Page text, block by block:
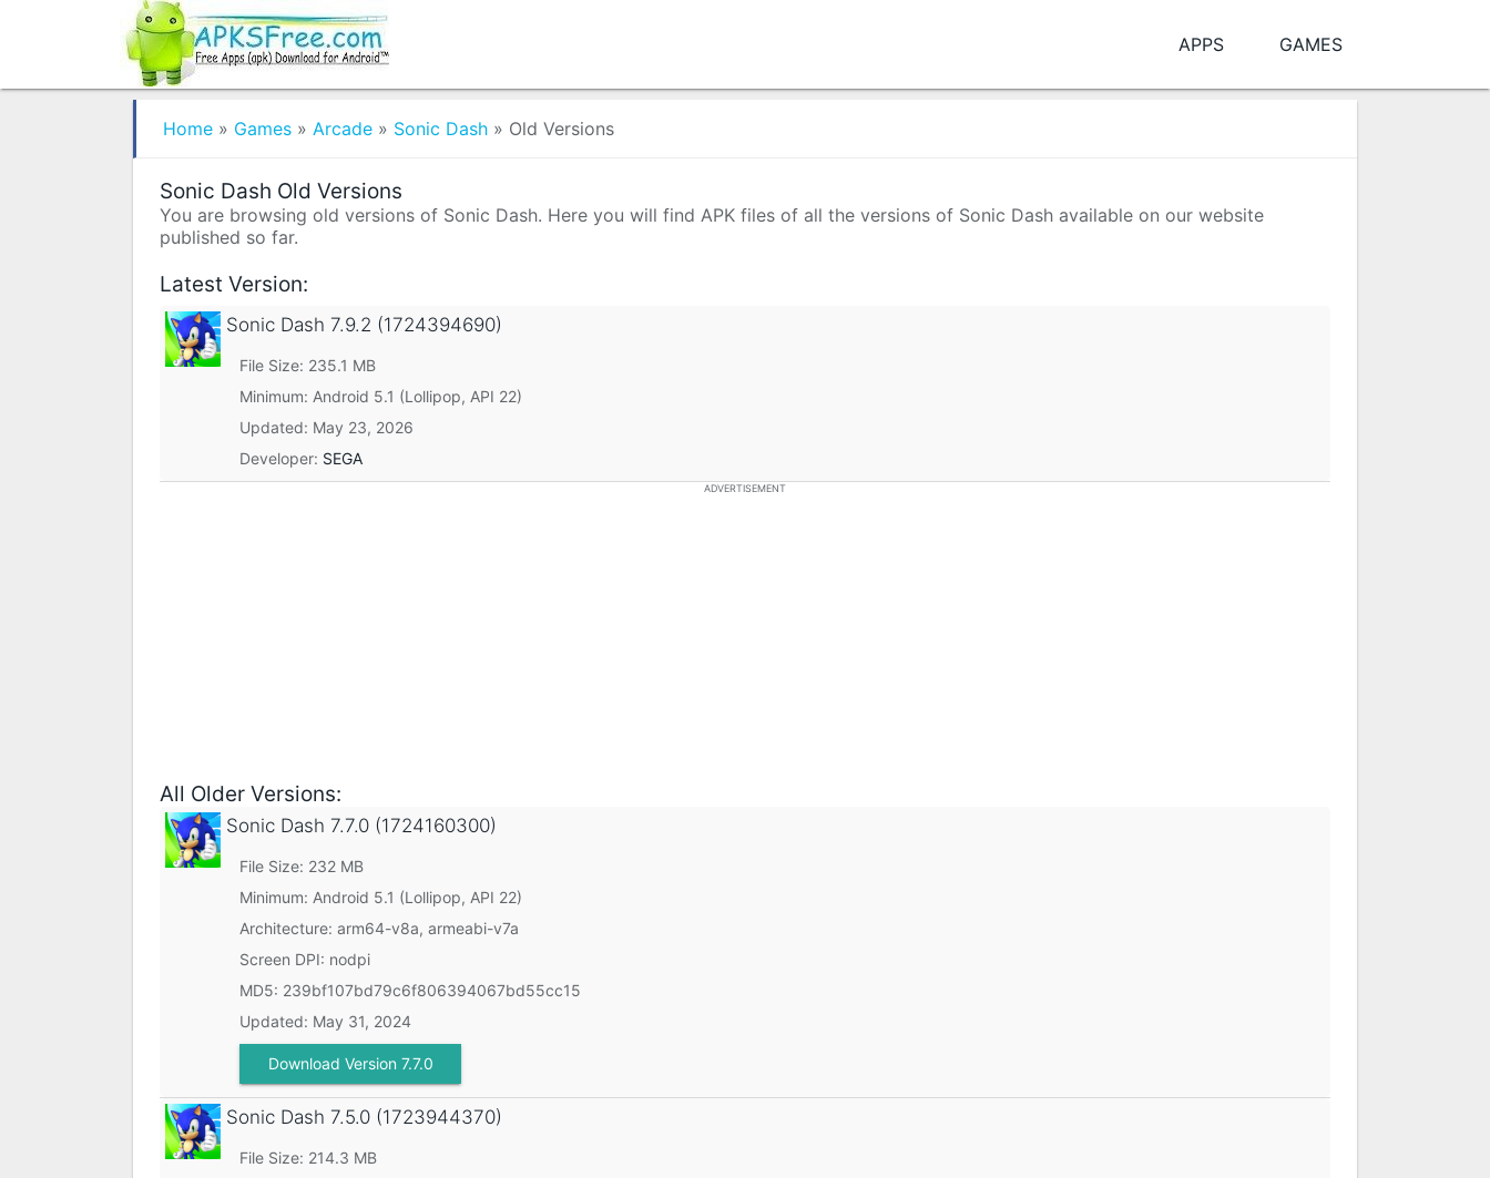
APPS GAMES
Home » Games » Arcade » Sonic Dash » Old Versions
Sonic Dash Old Versions
You are browsing old versions of Sonic Dash. Here you will find APK files of all the versions of Sonic Dash available on our website
published so far.
Latest Version:
Sonic Dash 7.9.2 (1724394690)
File Size: 235.1 MB
Minimum: Android 5.1 (Lollipop, API 22)
Updated: May 23, 2026
Developer: SEGA
ADVERTISEMENT
All Older Versions:
Sonic Dash 7.7.0 (1724160300)
File Size: 232 MB
Minimum: Android 5.1 (Lollipop, API 22)
Architecture: arm64-v8a, armeabi-v7a
Screen DPI: nodpi
MD5: 239bf107bd79c6f806394067bd55cc15
Updated: May 31, 2024
Download Version 7.7.0
Sonic Dash 7.5.0 (1723944370)
File Size: 214.3 MB